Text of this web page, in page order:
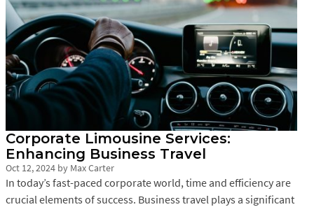
Corporate Limousine Services:
Enhancing Business Travel
Oct 12, 2024 by Max Carter
In today’s fast-paced corporate world, time and efficiency are
crucial elements of success. Business travel plays a significant